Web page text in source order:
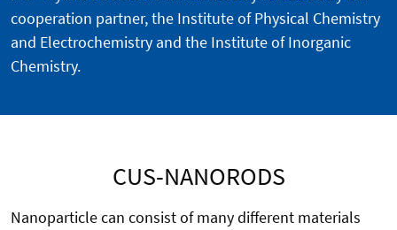
cooperation partner, the Institute of Physical Chemistry
and Electrochemistry and the Institute of Inorganic
Chemistry.
CUS-NANORODS
Nanoparticle can consist of many different materials